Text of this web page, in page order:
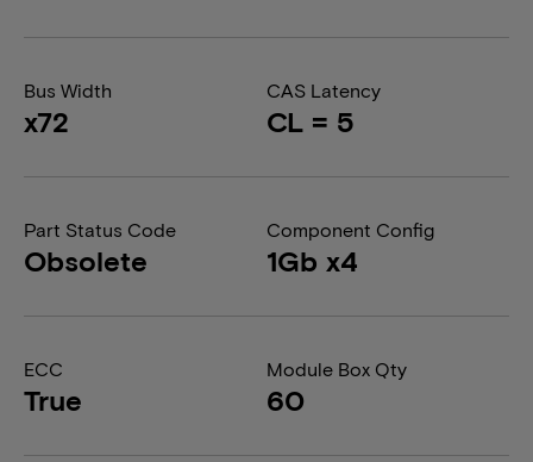
Bus Width
x72
CAS Latency
CL = 5
Part Status Code
Obsolete
Component Config
1Gb x4
ECC
True
Module Box Qty
60